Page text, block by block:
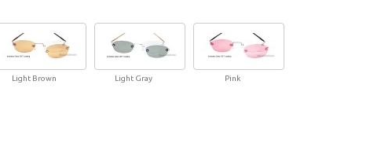
Light Brown Light Gray Pink